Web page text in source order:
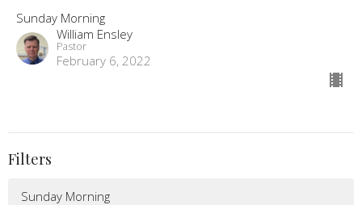
Sunday Morning
William Ensley
Pastor
February 6, 2022
Filters
Sunday Morning